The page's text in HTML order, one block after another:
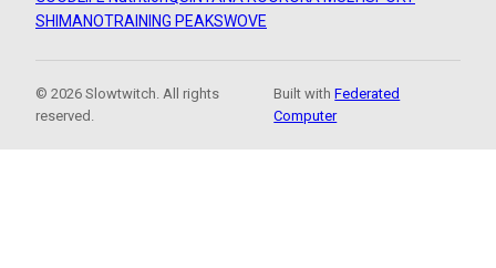
SHIMANOTRAINING PEAKSWOVE
© 2026 Slowtwitch. All rights
reserved.
Built withFederated
Computer